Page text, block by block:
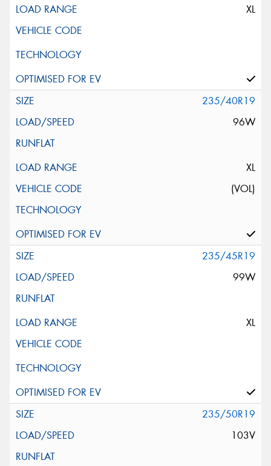
XL
235/40R19
96W
XL
(VOL)
235/45R19
99W
XL
235/50R19
103V